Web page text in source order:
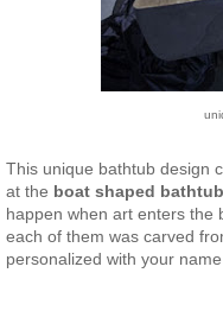
This unique bathtub design
at the boat shaped bathtub
happen when art enters the
each of them was carved
personalized with your